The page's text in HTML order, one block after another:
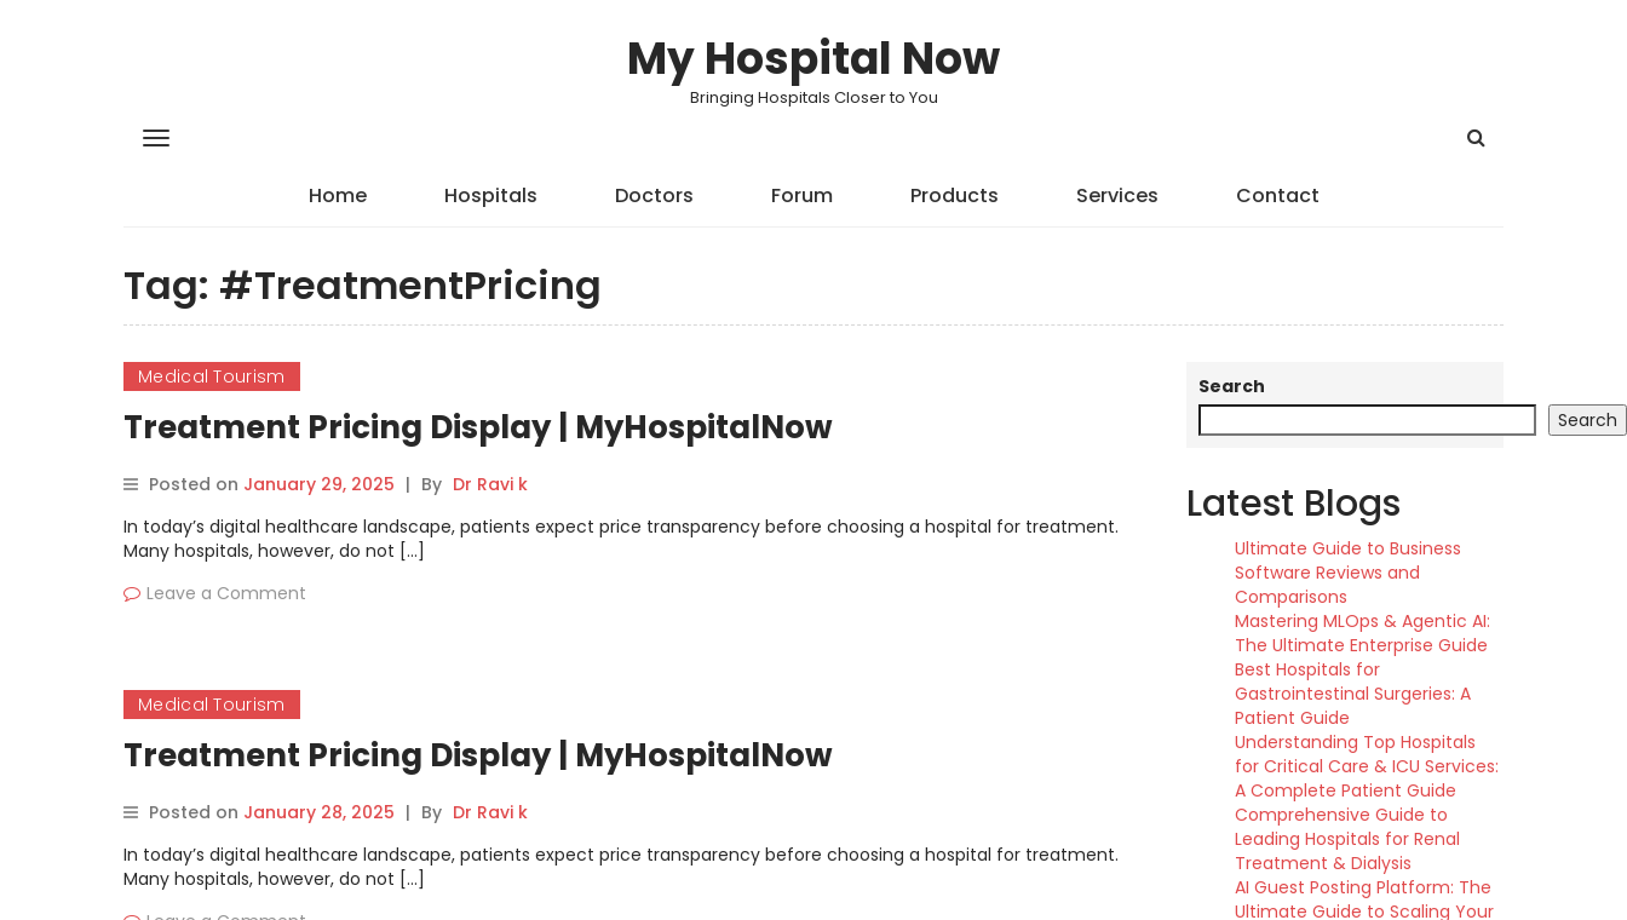
My Hospital Now
Bringing Hospitals Closer to You
Home Hospitals Doctors Forum Products Services Contact
Tag: #TreatmentPricing
Medical Tourism
Treatment Pricing Display | MyHospitalNow
Posted on January 29, 2025 | By Dr Ravi k
In today’s digital healthcare landscape, patients expect price transparency before choosing a hospital for treatment.
Many hospitals, however, do not […]
Leave a Comment
Medical Tourism
Treatment Pricing Display | MyHospitalNow
Posted on January 28, 2025 | By Dr Ravi k
In today’s digital healthcare landscape, patients expect price transparency before choosing a hospital for treatment.
Many hospitals, however, do not […]
Search
Search
Latest Blogs
Ultimate Guide to Business
Software Reviews and
Comparisons
Mastering MLOps & Agentic AI:
The Ultimate Enterprise Guide
Best Hospitals for
Gastrointestinal Surgeries: A
Patient Guide
Understanding Top Hospitals
for Critical Care & ICU Services:
A Complete Patient Guide
Comprehensive Guide to
Leading Hospitals for Renal
Treatment & Dialysis
AI Guest Posting Platform: The
Ultimate Guide to Scaling Your